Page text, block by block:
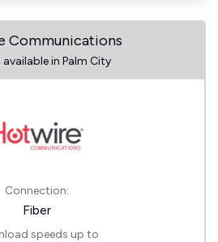
Communications
in Palm City
Connection:
Fiber
speeds up to